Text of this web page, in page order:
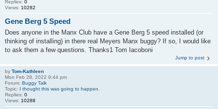
Replies: 0
Views: 10282
Gene Berg 5 Speed
Does anyone in the Manx Club have a Gene Berg 5 speed installed (or
thinking of installing) in there real Meyers Manx buggy? If so, I would like
to ask them a few questions. Thanks1 Tom Iacoboni
Jump to post
by Tom-Kathleen
Mon Feb 28, 2022 9:44 pm
Forum: Buggy Talk
Topic: I thought this was going to happen.
Replies: 0
Views: 10288